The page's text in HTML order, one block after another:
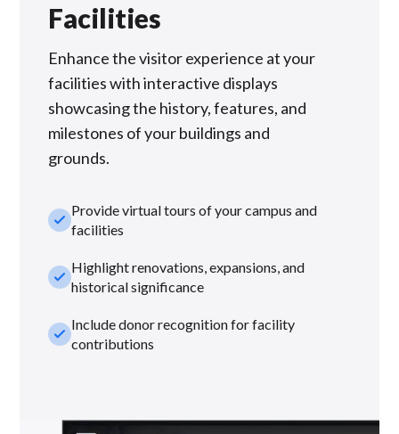
Facilities
Enhance the visitor experience at your
facilities with interactive displays
showcasing the history, features, and
milestones of your buildings and
grounds.
check_smallProvide virtual tours of your campus and
facilities
check_smallHighlight renovations, expansions, and
historical significance
check_smallInclude donor recognition for facility
contributions